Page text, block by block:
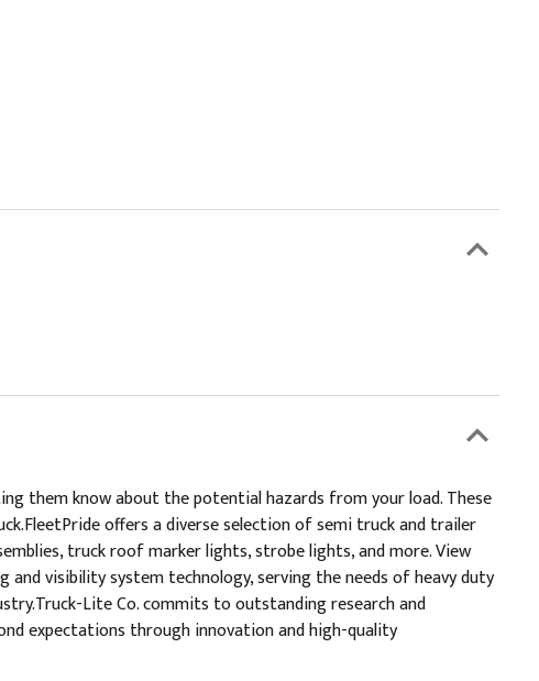
them know about the potential hazards from your load. These
offers a diverse selection of semi truck and trailer
truck roof marker lights, strobe lights, and more. View
visibility system technology, serving the needs of heavy duty
Lite Co. commits to outstanding research and
expectations through innovation and high-quality